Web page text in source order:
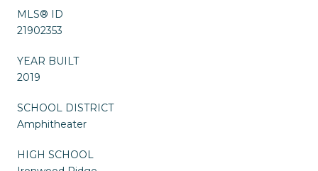
MLS® ID
21902353
YEAR BUILT
2019
SCHOOL DISTRICT
Amphitheater
HIGH SCHOOL